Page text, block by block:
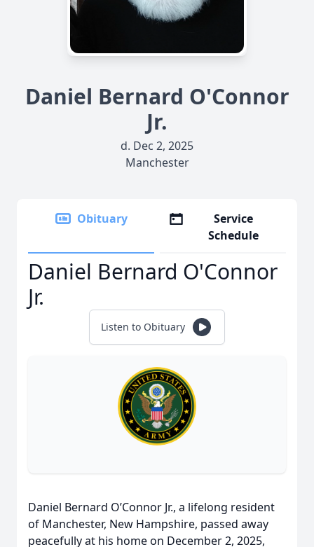
Daniel Bernard O'Connor
Jr.
d. Dec 2, 2025
Manchester
Obituary
Service
Schedule
Daniel Bernard O'Connor
Jr.
Listen to Obituary
Daniel Bernard O’Connor Jr., a lifelong resident
of Manchester, New Hampshire, passed away
peacefully at his home on December 2, 2025,